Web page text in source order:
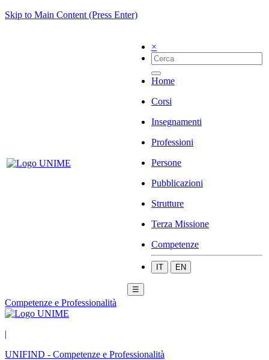
Skip to Main Content (Press Enter)
×
Home
Corsi
Insegnamenti
Professioni
Persone
Pubblicazioni
Strutture
Terza Missione
Competenze
IT EN
☰
Competenze e Professionalità
|
UNIFIND - Competenze e Professionalità